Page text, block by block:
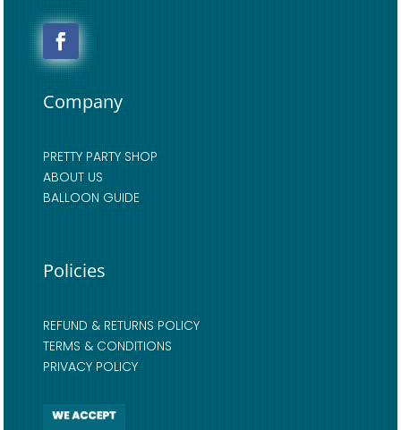
Company
PRETTY PARTY SHOP
ABOUT US
BALLOON GUIDE
Policies
REFUND & RETURNS POLICY
TERMS & CONDITIONS
PRIVACY POLICY